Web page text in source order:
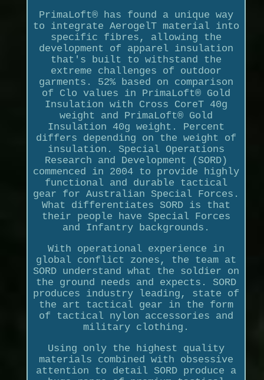
PrimaLoft® has found a unique way
to integrate AerogelT material into
specific fibres, allowing the
development of apparel insulation
that's built to withstand the
extreme challenges of outdoor
garments. 52% based on comparison
of Clo values in PrimaLoft® Gold
Insulation with Cross CoreT 40g
weight and PrimaLoft® Gold
Insulation 40g weight. Percent
differs depending on the weight of
insulation. Special Operations
Research and Development (SORD)
commenced in 2004 to provide highly
functional and durable tactical
gear for Australian Special Forces.
What differentiates SORD is that
their people have Special Forces
and Infantry backgrounds.
With operational experience in
global conflict zones, the team at
SORD understand what the soldier on
the ground needs and expects. SORD
produces industry leading, state of
the art tactical gear in the form
of tactical nylon accessories and
military clothing.
Using only the highest quality
materials combined with obsessive
attention to detail SORD produce a